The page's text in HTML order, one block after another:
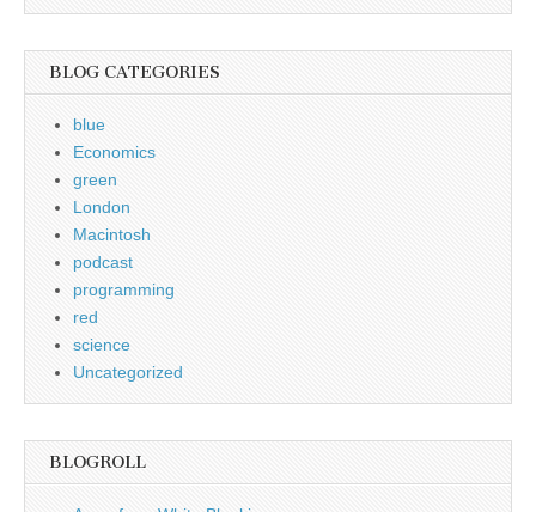
BLOG CATEGORIES
blue
Economics
green
London
Macintosh
podcast
programming
red
science
Uncategorized
BLOGROLL